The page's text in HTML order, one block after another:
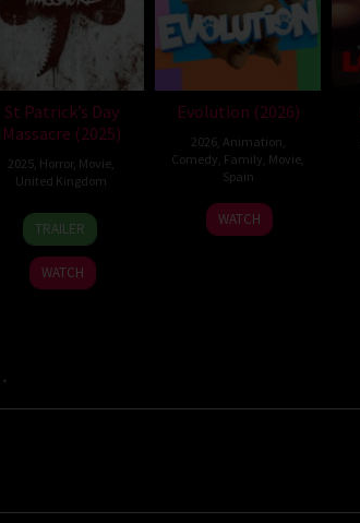
St Patrick’s Day
Massacre (2025)
2025 Horror, Movie
United Kingdom
10
Mar
2025
Steve
Lawson
TRAILER
WATCH
Evolution (2026)
2026, Animation
Comedy Family Movie
Spain
6
Feb
Julio
Soto
WATCH
*